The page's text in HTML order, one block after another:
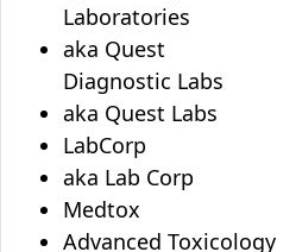
Laboratories
aka Quest
Diagnostic Labs
aka Quest Labs
LabCorp
aka Lab Corp
Medtox
Advanced Toxicology